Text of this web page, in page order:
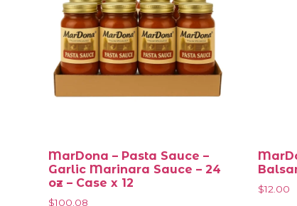
MarDona – Pasta Sauce –
Garlic Marinara Sauce – 24
oz – Case x 12
$100.08
$12.00